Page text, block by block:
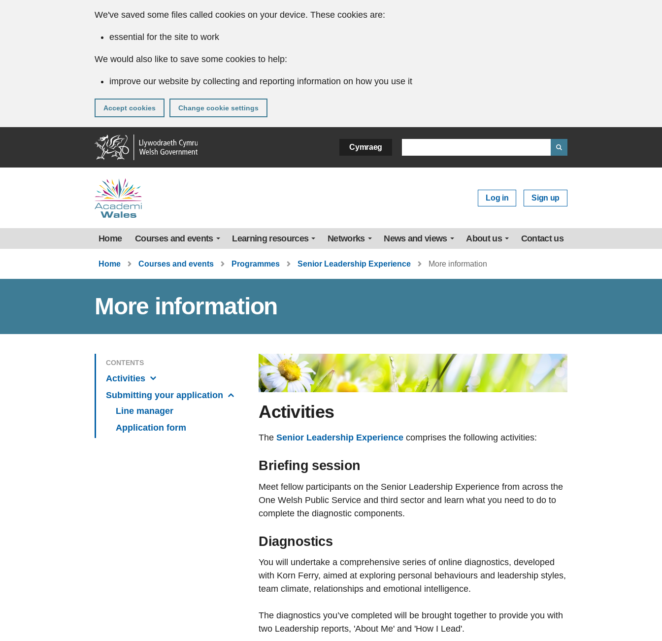
We've saved some files called cookies on your device. These cookies are:
essential for the site to work
We would also like to save some cookies to help:
improve our website by collecting and reporting information on how you use it
Accept cookies Change cookie settings
Cymraeg
Log in Sign up
Home Courses and events Learning resources Networks News and views About us Contact us
Home Courses and events Programmes Senior Leadership Experience More information
More information
CONTENTS
Activities
Submitting your application
Line manager
Application form
Activities
TheSenior Leadership Experience comprises the following activities:
Briefing session
Meet fellow participants on the Senior Leadership Experience from across the
One Welsh Public Service and third sector and learn what you need to do to
complete the diagnostic components.
Diagnostics
You will undertake a comprehensive series of online diagnostics, developed
with Korn Ferry, aimed at exploring personal behaviours and leadership styles,
team climate, relationships and emotional intelligence.
The diagnostics you’ve completed will be brought together to provide you with
two Leadership reports, 'About Me' and 'How I Lead'.